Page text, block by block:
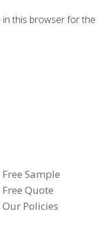
in this browser for the
Free Sample
Free Quote
Our Policies